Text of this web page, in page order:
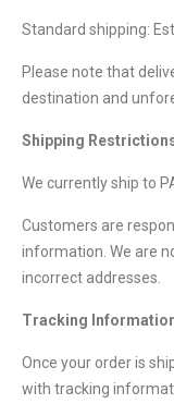
Standard shipping:
Please note that
destination and
Shipping
We currently ship to
Customers are
information. We are
incorrect addresses.
Tracking
Once your order is
with tracking